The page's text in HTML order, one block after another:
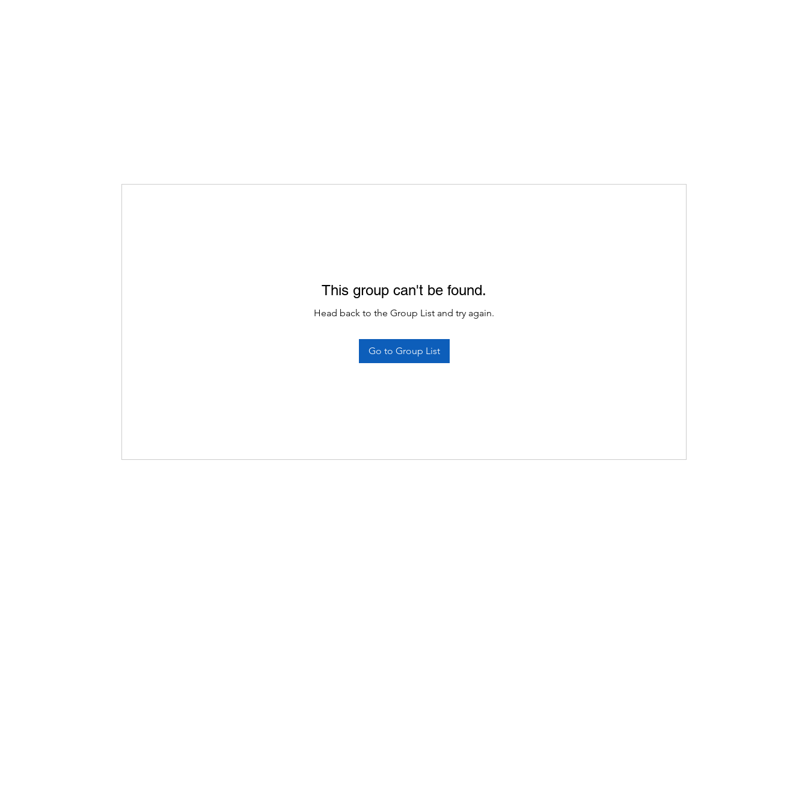
This group can't be found.
Head back to the Group List and try again.
Go to Group List